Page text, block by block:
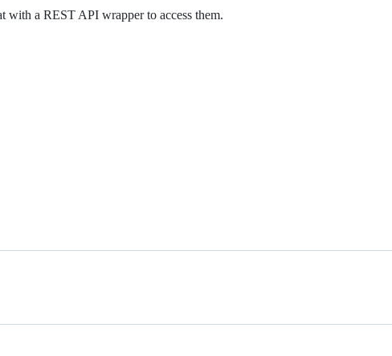
a REST API wrapper to access them.